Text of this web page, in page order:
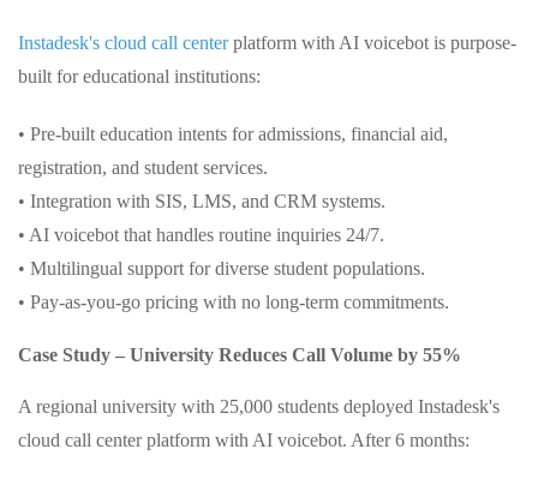
Instadesk's cloud call centerplatform with AI voicebot is purpose-
built for educational institutions:
• Pre-built education intents for admissions, financial aid,
registration, and student services.
• Integration with SIS, LMS, and CRM systems.
• AI voicebot that handles routine inquiries 24/7.
• Multilingual support for diverse student populations.
• Pay-as-you-go pricing with no long-term commitments.
Case Study – University Reduces Call Volume by 55%
A regional university with 25,000 students deployed Instadesk's
cloud call center platform with AI voicebot. After 6 months: